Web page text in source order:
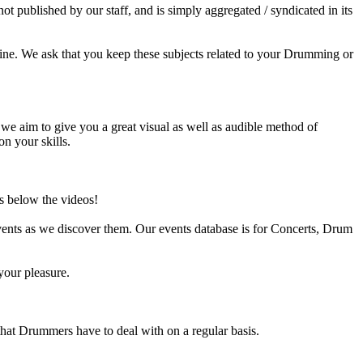
published by our staff, and is simply aggregated / syndicated in its
We ask that you keep these subjects related to your Drumming or
aim to give you a great visual as well as audible method of
your skills.
below the videos!
as we discover them. Our events database is for Concerts, Drum
pleasure.
Drummers have to deal with on a regular basis.